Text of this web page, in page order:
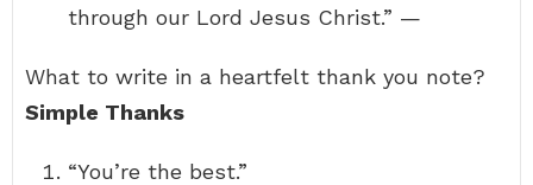
through our Lord Jesus Christ.” —
What to write in a heartfelt thank you note?
Simple Thanks
“You’re the best.”